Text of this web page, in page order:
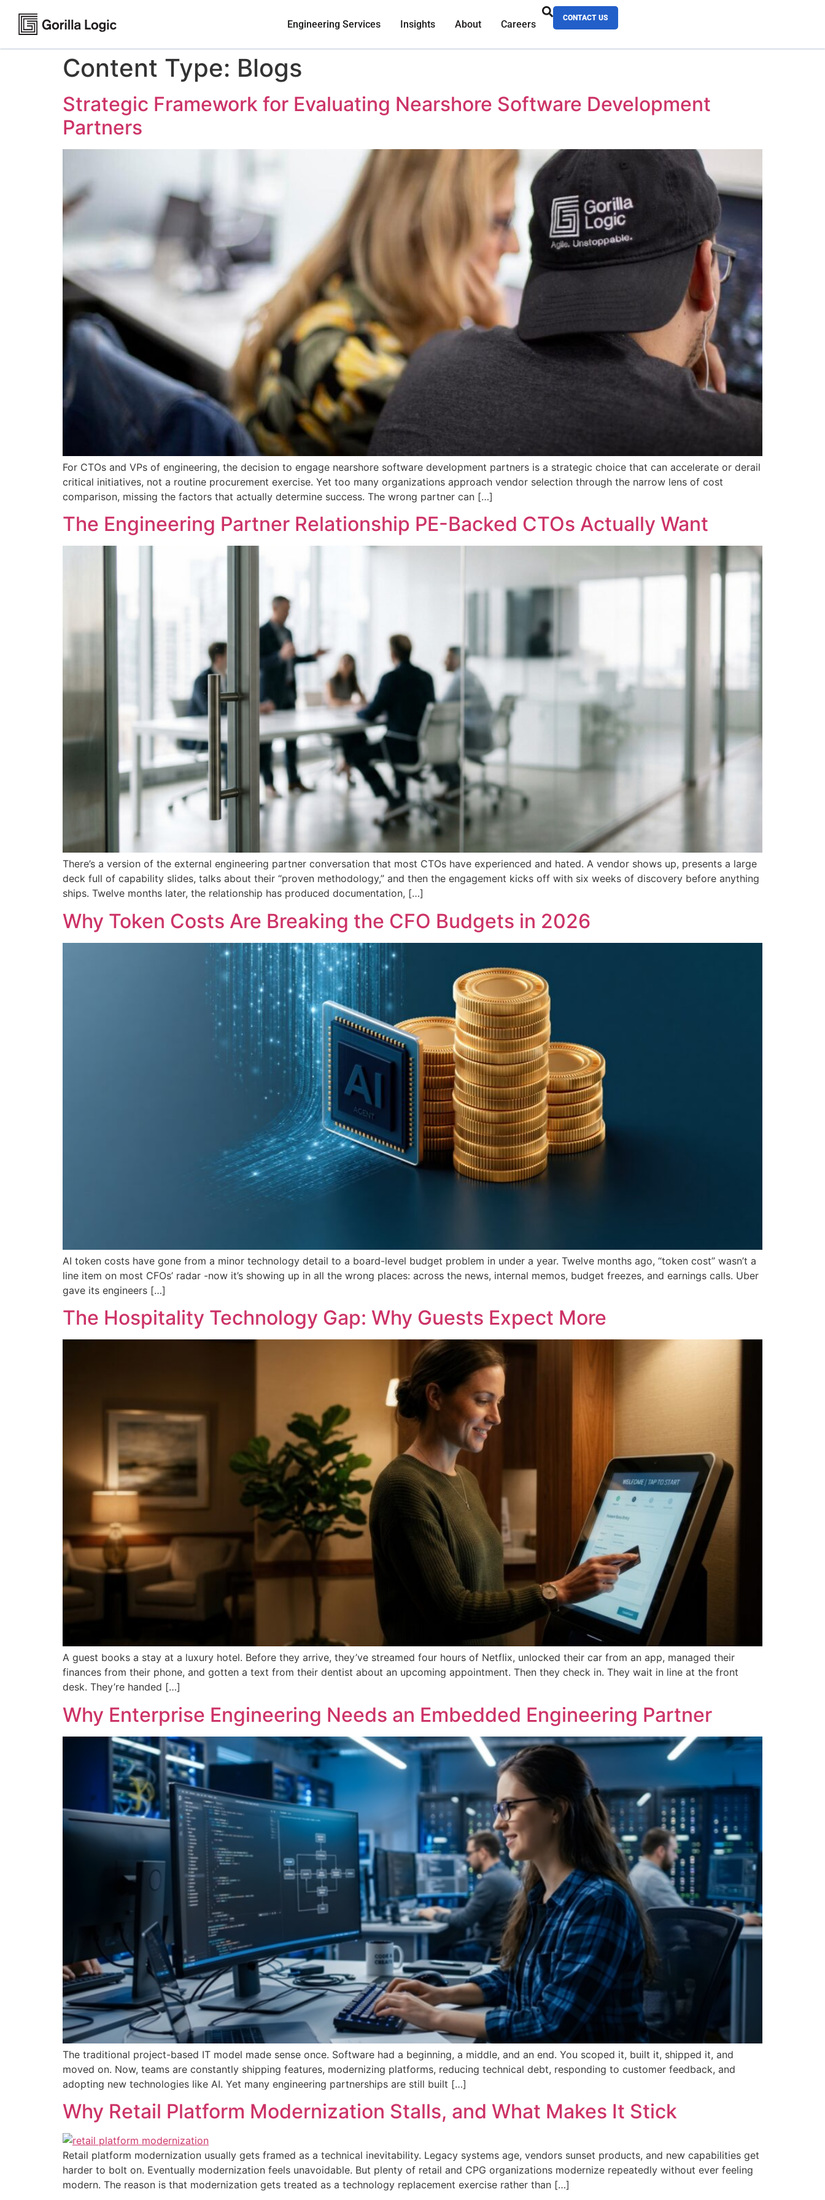
Engineering Services Insights About Careers
CONTACT US
Content Type: Blogs
Strategic Framework for Evaluating Nearshore Software Development
Partners
For CTOs and VPs of engineering, the decision to engage nearshore software development partners is a strategic choice that can accelerate or derail
critical initiatives, not a routine procurement exercise. Yet too many organizations approach vendor selection through the narrow lens of cost
comparison, missing the factors that actually determine success. The wrong partner can […]
The Engineering Partner Relationship PE-Backed CTOs Actually Want
There’s a version of the external engineering partner conversation that most CTOs have experienced and hated. A vendor shows up, presents a large
deck full of capability slides, talks about their “proven methodology,” and then the engagement kicks off with six weeks of discovery before anything
ships. Twelve months later, the relationship has produced documentation, […]
Why Token Costs Are Breaking the CFO Budgets in 2026
AI token costs have gone from a minor technology detail to a board-level budget problem in under a year. Twelve months ago, “token cost” wasn’t a
line item on most CFOs’ radar -now it’s showing up in all the wrong places: across the news, internal memos, budget freezes, and earnings calls. Uber
gave its engineers […]
The Hospitality Technology Gap: Why Guests Expect More
A guest books a stay at a luxury hotel. Before they arrive, they’ve streamed four hours of Netflix, unlocked their car from an app, managed their
finances from their phone, and gotten a text from their dentist about an upcoming appointment. Then they check in. They wait in line at the front
desk. They’re handed […]
Why Enterprise Engineering Needs an Embedded Engineering Partner
The traditional project-based IT model made sense once. Software had a beginning, a middle, and an end. You scoped it, built it, shipped it, and
moved on. Now, teams are constantly shipping features, modernizing platforms, reducing technical debt, responding to customer feedback, and
adopting new technologies like AI. Yet many engineering partnerships are still built […]
Why Retail Platform Modernization Stalls, and What Makes It Stick
Retail platform modernization usually gets framed as a technical inevitability. Legacy systems age, vendors sunset products, and new capabilities get
harder to bolt on. Eventually modernization feels unavoidable. But plenty of retail and CPG organizations modernize repeatedly without ever feeling
modern. The reason is that modernization gets treated as a technology replacement exercise rather than […]